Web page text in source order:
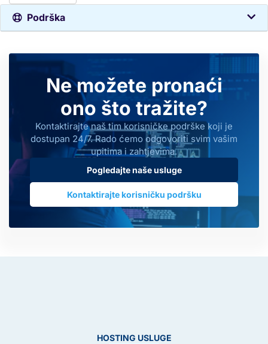
Podrška
Ne možete pronaći
ono što tražite?
Kontaktirajte naš tim korisničke podrške koji je
dostupan 24/7. Rado ćemo odgovoriti svim vašim
upitima i zahtjevima.
Pogledajte naše usluge
Kontaktirajte korisničku podršku
HOSTING USLUGE